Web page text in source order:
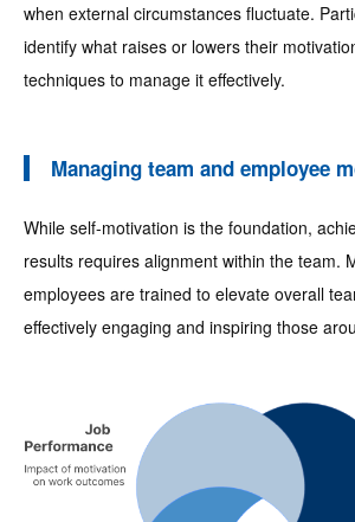
when external circumstances fluctuate.
identify what raises or lowers their
techniques to manage it effectively.
Managing team and employee
While self-motivation is the foundation,
results requires alignment within the team.
employees are trained to elevate overall
effectively engaging and inspiring those